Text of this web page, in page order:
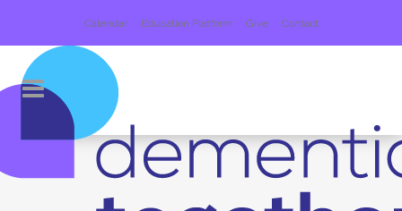
Calendar Education Platform Give Contact